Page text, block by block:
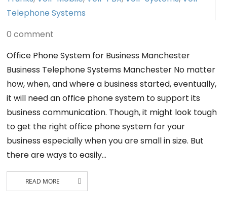
Telephone Systems
0 comment
Office Phone System for Business Manchester
Business Telephone Systems Manchester No matter
how, when, and where a business started, eventually,
it will need an office phone system to support its
business communication. Though, it might look tough
to get the right office phone system for your
business especially when you are small in size. But
there are ways to easily…
READ MORE